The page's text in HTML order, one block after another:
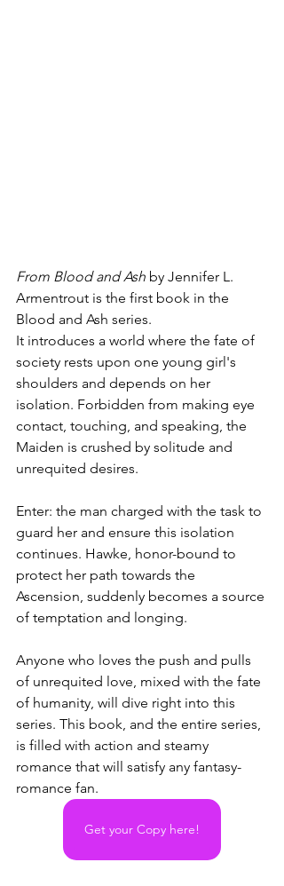
From Blood and Ash by Jennifer L.
Armentrout is the first book in the
Blood and Ash series.
It introduces a world where the fate of
society rests upon one young girl's
shoulders and depends on her
isolation. Forbidden from making eye
contact, touching, and speaking, the
Maiden is crushed by solitude and
unrequited desires.
Enter: the man charged with the task to
guard her and ensure this isolation
continues. Hawke, honor-bound to
protect her path towards the
Ascension, suddenly becomes a source
of temptation and longing.
Anyone who loves the push and pulls
of unrequited love, mixed with the fate
of humanity, will dive right into this
series. This book, and the entire series,
is filled with action and steamy
romance that will satisfy any fantasy-
romance fan.
Get your Copy here!